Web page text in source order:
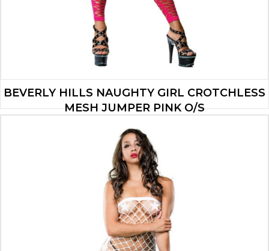
BEVERLY HILLS NAUGHTY GIRL CROTCHLESS
MESH JUMPER PINK O/S
$32.99
ADD TO CART